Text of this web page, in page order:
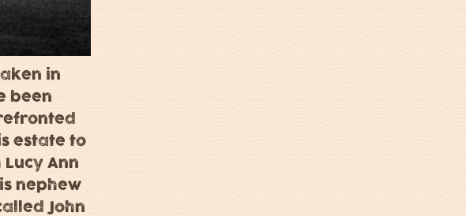
in
been
estate to
Ann
nephew
John